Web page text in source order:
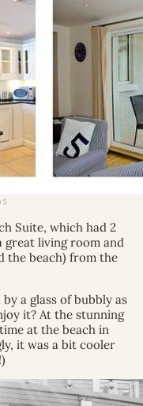
Suite, which had 2
great living room and
the beach) from the
a glass of bubbly as
it? At the stunning
at the beach in
it was a bit cooler